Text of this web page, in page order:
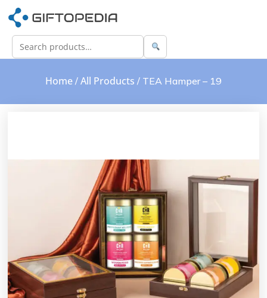
Home / All Products / TEA Hamper – 19